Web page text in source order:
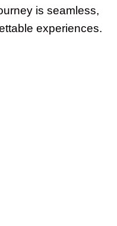
is seamless,
experiences.